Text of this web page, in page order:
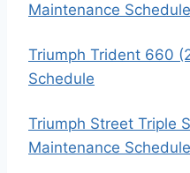
Maintenance Schedule
Triumph Trident 660
Schedule
Triumph Street Triple
Maintenance Schedule